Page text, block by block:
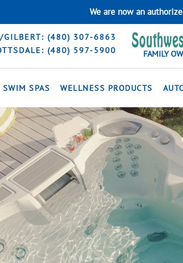
We are now an
GILBERT: (480) 307-6863
(480) 597-5900
FAMILY
SWIM SPAS WELLNESS PRODUCTS